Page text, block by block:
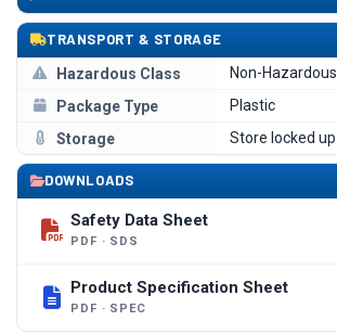
TRANSPORT & STORAGE
Hazardous Class
Non-Hazardous
Package Type
Plastic
Storage
Store locked up
DOWNLOADS
Safety Data Sheet
PDF · SDS
Product Specification Sheet
PDF · SPEC